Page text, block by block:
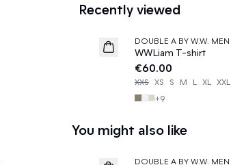
Recently viewed
News
DOUBLE A BY W.W. MEN
WWLiam T-shirt
€60.00
XXS XS S M L XL
XXL
+9
You might also like
50%
DOUBLE A BY W.W. MEN